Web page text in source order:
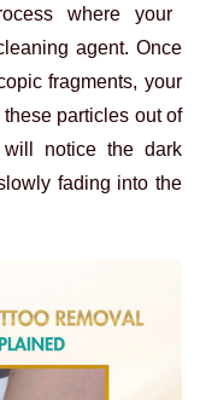
where your
agent. Once
fragments, your
particles out of
notice the dark
fading into the